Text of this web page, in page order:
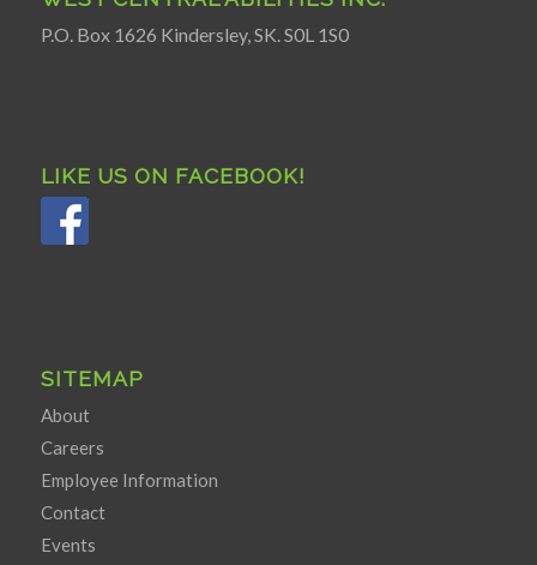
P.O. Box 1626 Kindersley, SK. S0L 1S0
LIKE US ON FACEBOOK!
SITEMAP
About
Careers
Employee Information
Contact
Events